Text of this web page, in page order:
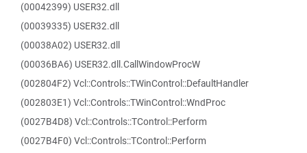
(00042399) USER32.dll
(00039335) USER32.dll
(00038A02) USER32.dll
(00036BA6) USER32.dll.CallWindowProcW
(002804F2) Vcl::Controls::TWinControl::DefaultHandler
(002803E1) Vcl::Controls::TWinControl::WndProc
(0027B4D8) Vcl::Controls::TControl::Perform
(0027B4F0) Vcl::Controls::TControl::Perform